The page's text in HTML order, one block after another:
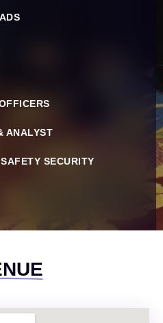
ANALYST
SECURITY